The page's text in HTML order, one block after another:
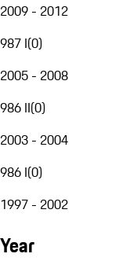
2009 - 2012
987 I(0)
2005 - 2008
986 II(0)
2003 - 2004
986 I(0)
1997 - 2002
Year